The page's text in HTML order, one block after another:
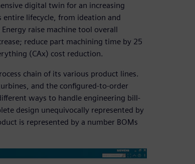
digital twin for an increasing
lifecycle, from ideation and
raise machine tool overall
reduce part machining time by 25
(CAx) cost reduction.
chain of its various product lines.
and the configured-to-order
ways to handle engineering bill-
design unequivocally represented by
is represented by a number BOMs